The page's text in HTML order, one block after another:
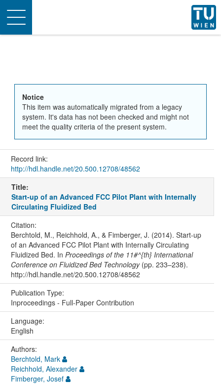
Toggle
navigation
Notice
This item was automatically migrated from a legacy
system. It's data has not been checked and might not
meet the quality criteria of the present system.
Record link:
http://hdl.handle.net/20.500.12708/48562
Title:
Start-up of an Advanced FCC Pilot Plant with Internally
Circulating Fluidized Bed
Citation:
Berchtold, M., Reichhold, A., & Fimberger, J. (2014). Start-up
of an Advanced FCC Pilot Plant with Internally Circulating
Fluidized Bed. In Proceedings of the 11#^{th} International
Conference on Fluidized Bed Technology(pp. 233–238).
http://hdl.handle.net/20.500.12708/48562
Publication Type:
Inproceedings - Full-Paper Contribution
Language:
English
Authors:
Berchtold, Mark
Reichhold, Alexander
Fimberger, Josef